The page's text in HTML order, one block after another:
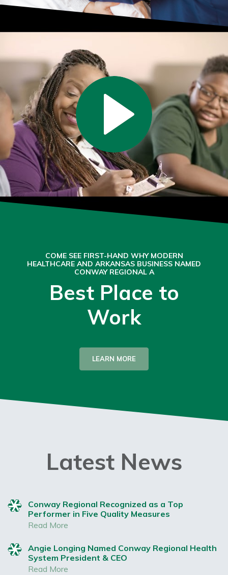
COME SEE FIRST-HAND WHY MODERN
HEALTHCARE AND ARKANSAS BUSINESS NAMED
CONWAY REGIONAL A
Best Place to
Work
LEARN MORE
Latest News
Conway Regional Recognized as a Top
Performer in Five Quality Measures
Read More
Angie Longing Named Conway Regional Health
System President & CEO
Read More